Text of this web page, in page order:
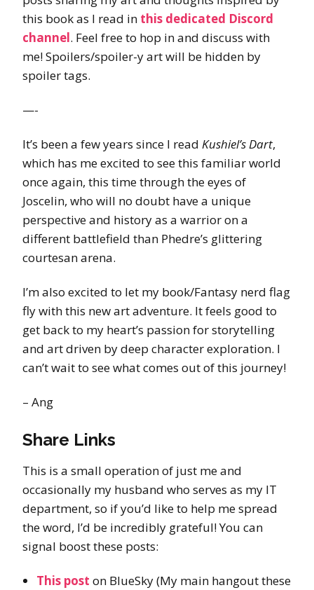
this book as I read in this dedicated Discord
channel. Feel free to hop in and discuss with
me! Spoilers/spoiler-y art will be hidden by
spoiler tags.
—-
It’s been a few years since I read Kushiel’s Dart,
which has me excited to see this familiar world
once again, this time through the eyes of
Joscelin, who will no doubt have a unique
perspective and history as a warrior on a
different battlefield than Phedre’s glittering
courtesan arena.
I’m also excited to let my book/Fantasy nerd flag
fly with this new art adventure. It feels good to
get back to my heart’s passion for storytelling
and art driven by deep character exploration. I
can’t wait to see what comes out of this journey!
– Ang
Share Links
This is a small operation of just me and
occasionally my husband who serves as my IT
department, so if you’d like to help me spread
the word, I’d be incredibly grateful! You can
signal boost these posts:
This post on BlueSky (My main hangout these